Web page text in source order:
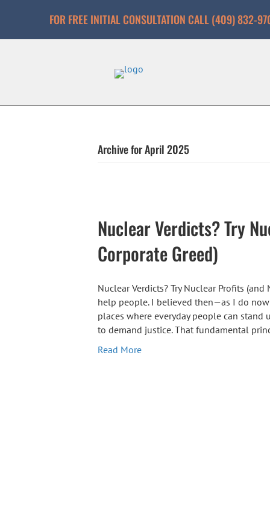
FOR FREE INITIAL CONSULTATION CALL (409) 832-
Archive for April 2025
Nuclear Verdicts? Try
Corporate Greed)
Nuclear Verdicts? Try Nuclear Profits
help people. I believed then—as I do
places where everyday people can
to demand justice. That fundamental
Read More